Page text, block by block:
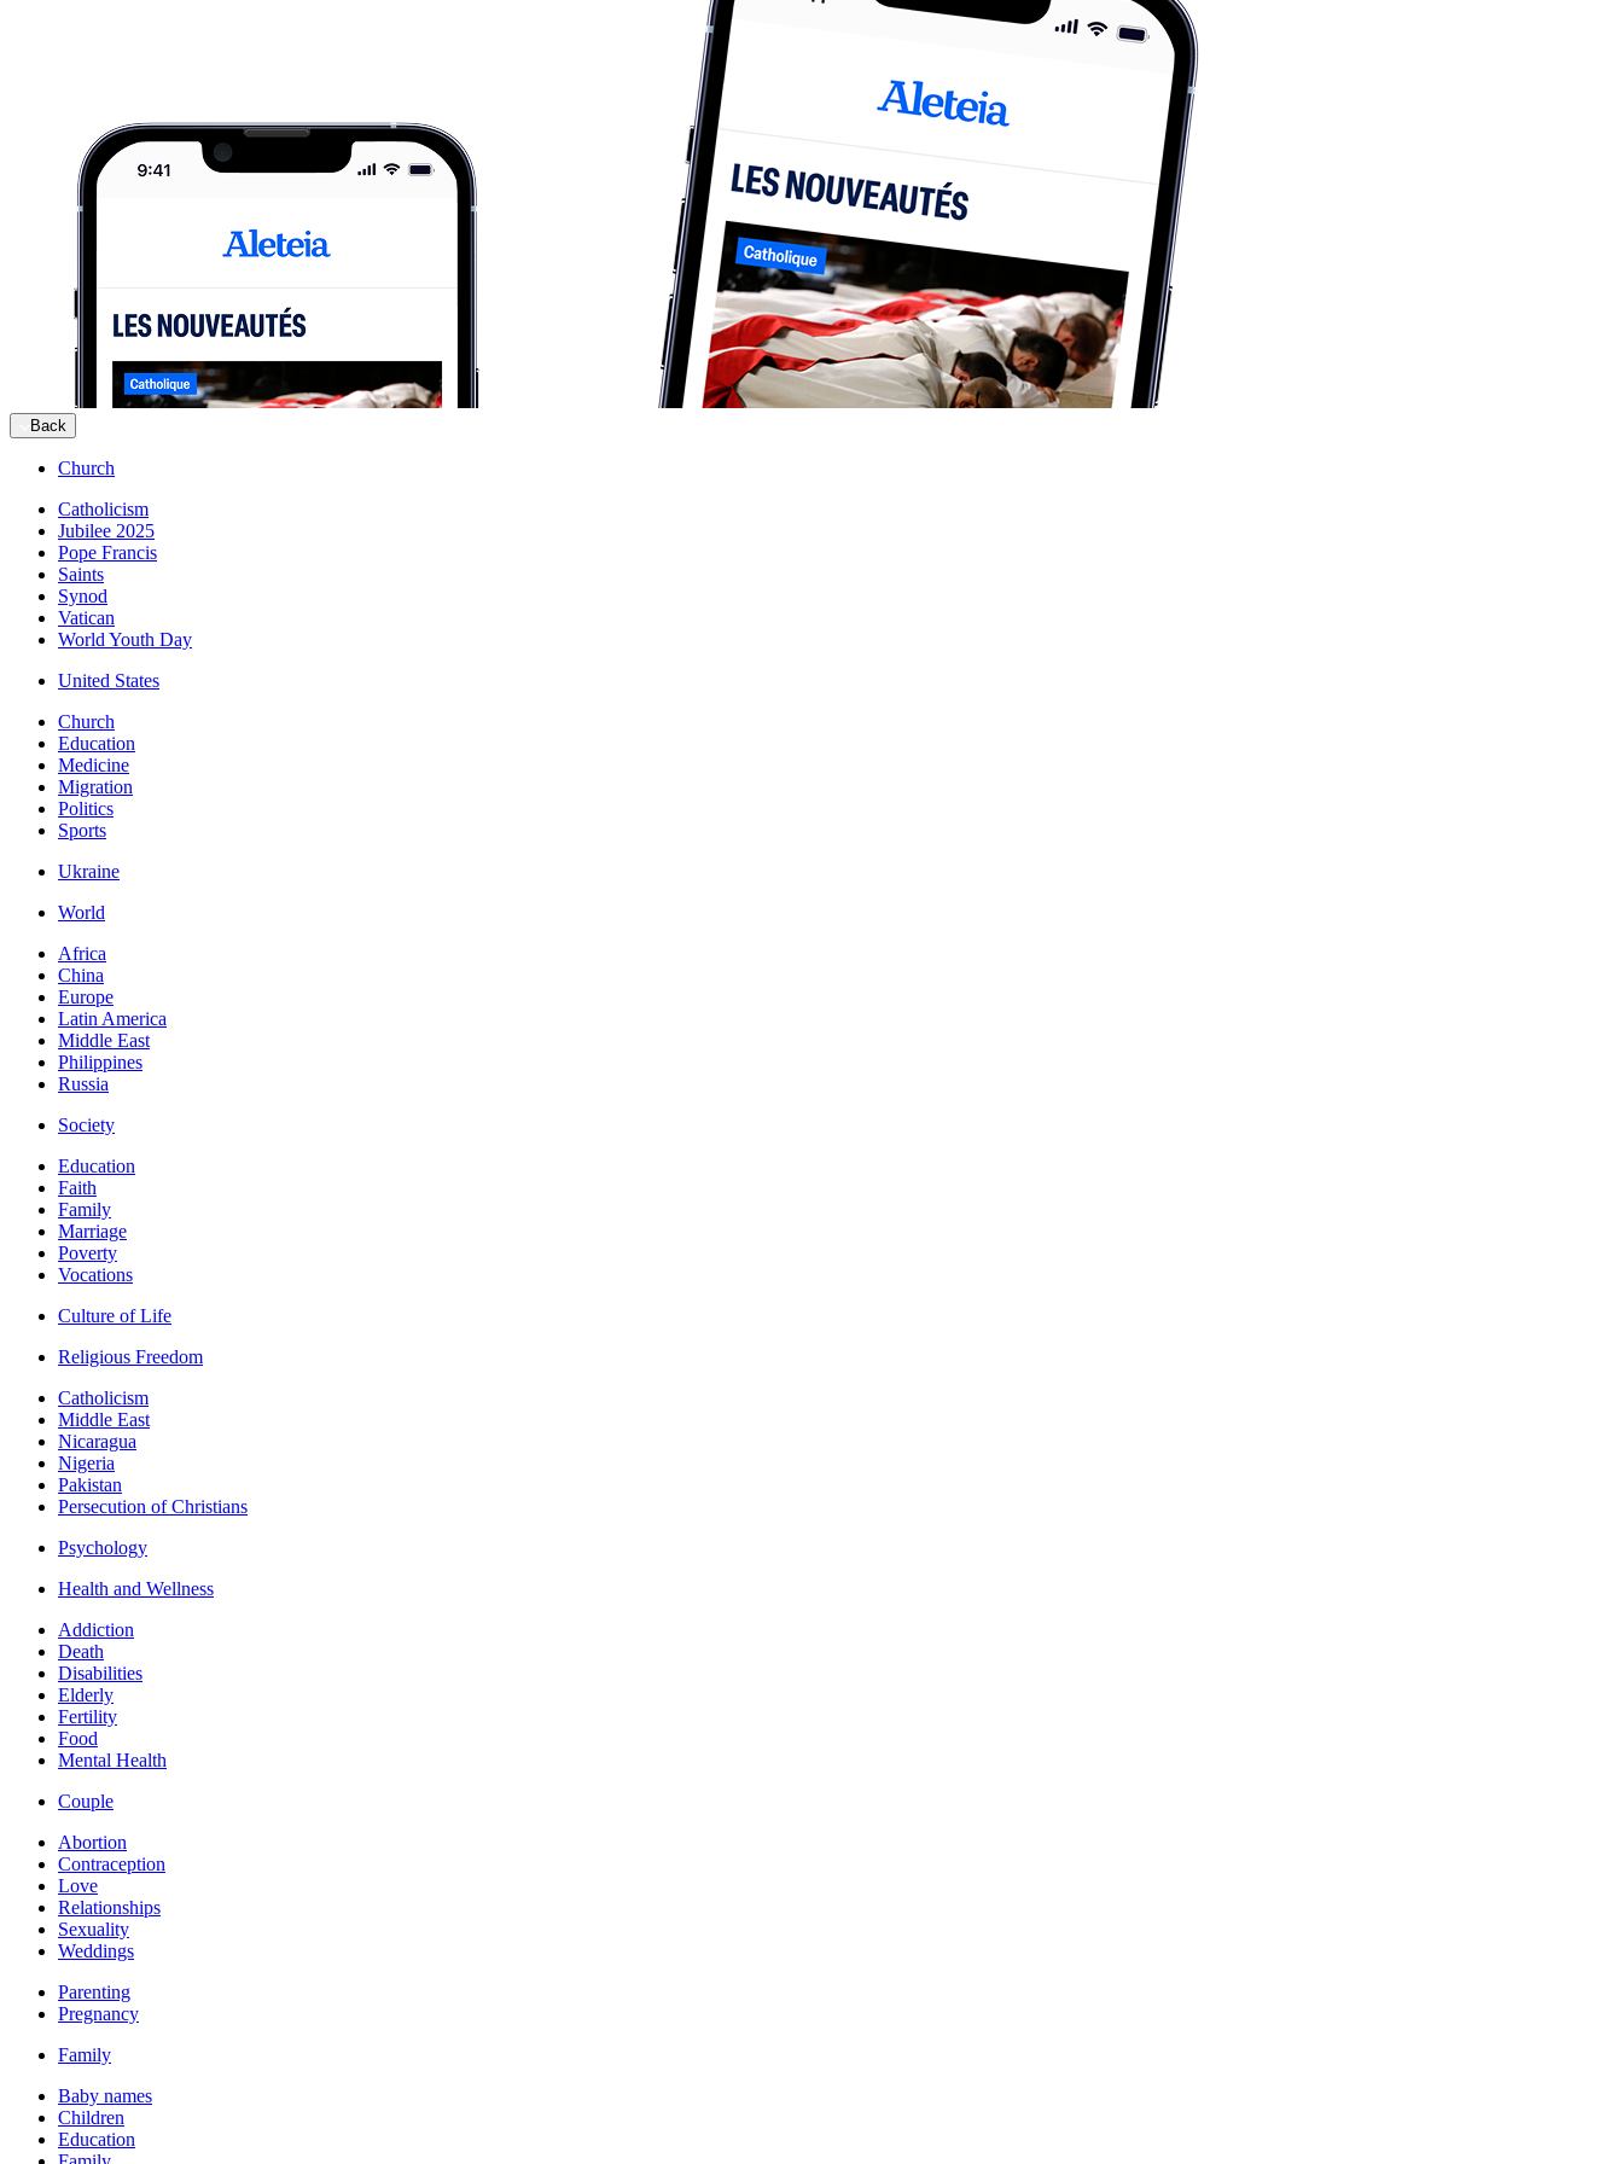
Back
Church
Catholicism
Jubilee 2025
Pope Francis
Saints
Synod
Vatican
World Youth Day
United States
Church
Education
Medicine
Migration
Politics
Sports
Ukraine
World
Africa
China
Europe
Latin America
Middle East
Philippines
Russia
Society
Education
Faith
Family
Marriage
Poverty
Vocations
Culture of Life
Religious Freedom
Catholicism
Middle East
Nicaragua
Nigeria
Pakistan
Persecution of Christians
Psychology
Health and Wellness
Addiction
Death
Disabilities
Elderly
Fertility
Food
Mental Health
Couple
Abortion
Contraception
Love
Relationships
Sexuality
Weddings
Parenting
Pregnancy
Family
Baby names
Children
Education